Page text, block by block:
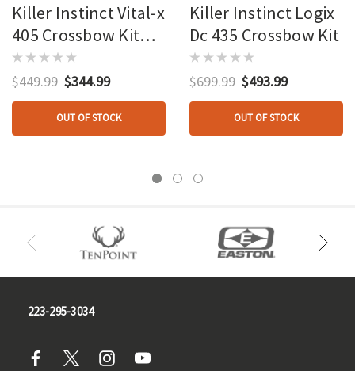
Killer Instinct Vital-x
405 Crossbow Kit
With Crank
$449.99 $344.99
OUT OF STOCK
Killer Instinct Logix
Dc 435 Crossbow Kit
$699.99 $493.99
OUT OF STOCK
223-295-3034